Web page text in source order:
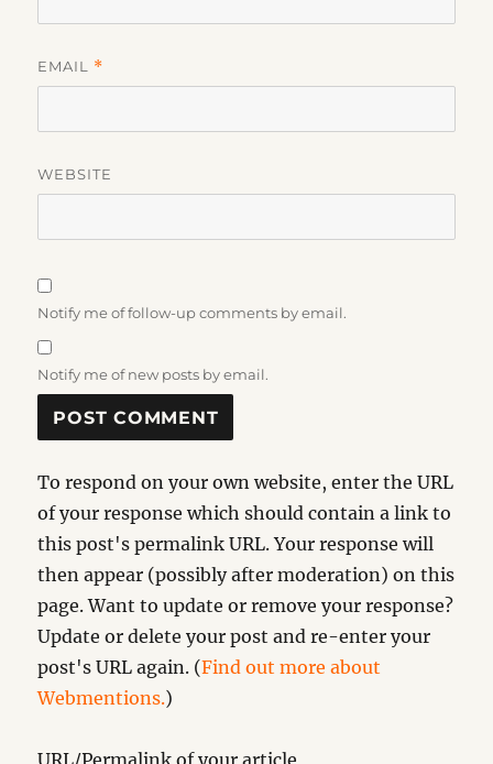
EMAIL *
WEBSITE
Notify me of follow-up comments by email.
Notify me of new posts by email.
To respond on your own website, enter the URL
of your response which should contain a link to
this post's permalink URL. Your response will
then appear (possibly after moderation) on this
page. Want to update or remove your response?
Update or delete your post and re-enter your
post's URL again. (Find out more about
Webmentions.)